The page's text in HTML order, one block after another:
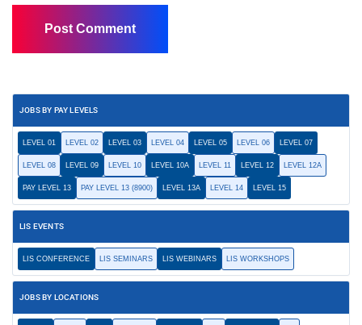
JOBS BY PAY LEVELS
LEVEL 01 LEVEL 02 LEVEL 03 LEVEL 04 LEVEL 05 LEVEL 06 LEVEL 07
LEVEL 08 LEVEL 09 LEVEL 10 LEVEL 10A LEVEL 11 LEVEL 12 LEVEL 12A
PAY LEVEL 13 PAY LEVEL 13 (8900) LEVEL 13A LEVEL 14 LEVEL 15
LIS EVENTS
LIS CONFERENCE LIS SEMINARS LIS WEBINARS LIS WORKSHOPS
JOBS BY LOCATIONS